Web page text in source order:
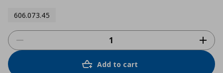
606.073.45
Add to cart